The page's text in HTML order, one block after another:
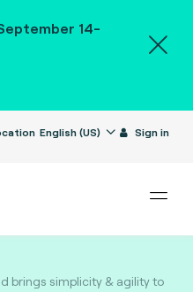
14-
English (US) Sign in
brings simplicity & agility to